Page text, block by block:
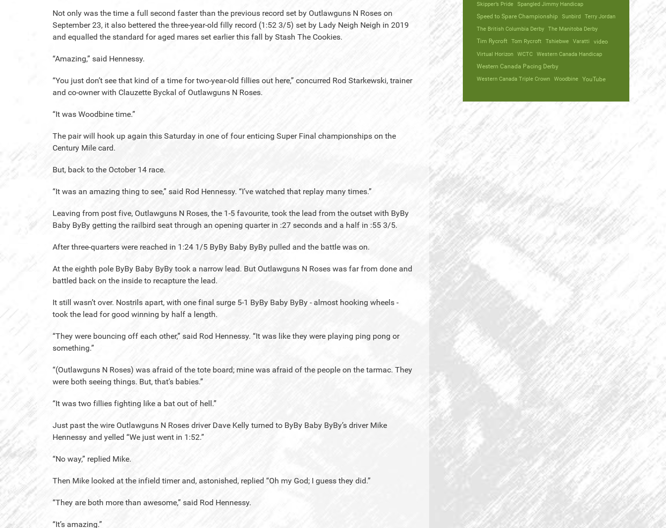
Not only was the time a full second faster than the previous record set by Outlawguns N Roses on
September 23, it also bettered the three-year-old filly record (1:52 3/5) set by Lady Neigh Neigh in 2019
and equalled the standard for aged mares set earlier this fall by Stash The Cookies.
“Amazing,” said Hennessy.
“You just don’t see that kind of a time for two-year-old fillies out here,” concurred Rod Starkewski, trainer
and co-owner with Clauzette Byckal of Outlawguns N Roses.
“It was Woodbine time.”
The pair will hook up again this Saturday in one of four enticing Super Final championships on the
Century Mile card.
But, back to the October 14 race.
“It was an amazing thing to see,” said Rod Hennessy. “I’ve watched that replay many times.”
Leaving from post five, Outlawguns N Roses, the 1-5 favourite, took the lead from the outset with ByBy
Baby ByBy getting the railbird seat through an opening quarter in :27 seconds and a half in :55 3/5.
After three-quarters were reached in 1:24 1/5 ByBy Baby ByBy pulled and the battle was on.
At the eighth pole ByBy Baby ByBy took a narrow lead. But Outlawguns N Roses was far from done and
battled back on the inside to recapture the lead.
It still wasn’t over. Nostrils apart, with one final surge 5-1 ByBy Baby ByBy - almost hooking wheels -
took the lead for good winning by half a length.
“They were bouncing off each other,” said Rod Hennessy. “It was like they were playing ping pong or
something.”
“(Outlawguns N Roses) was afraid of the tote board; mine was afraid of the people on the tarmac. They
were both seeing things. But, that’s babies.”
“It was two fillies fighting like a bat out of hell.”
Just past the wire Outlawguns N Roses driver Dave Kelly turned to ByBy Baby ByBy’s driver Mike
Hennessy and yelled “We just went in 1:52.”
“No way,” replied Mike.
Then Mike looked at the infield timer and, astonished, replied “Oh my God; I guess they did.”
“They are both more than awesome,” said Rod Hennessy.
“It’s amazing.”
Skipper’s Pride
Spangled Jimmy Handicap
Speed to Spare Championship
Sunbird
Terry Jordan
The British Columbia Derby
The Manitoba Derby
Tim Rycroft
Tom Rycroft Tshiebwe Varatti video
Virtual Horizon WCTC
Western Canada Handicap
Western Canada Pacing Derby
Western Canada Triple Crown
Woodbine YouTube